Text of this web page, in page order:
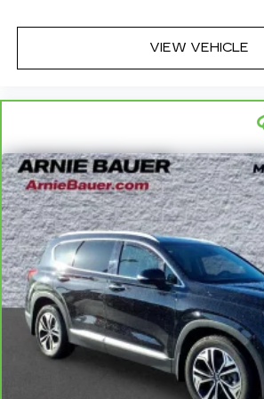
Leatherette upholstery
maintenance of vinyl with the
appearance of leather.
maintenance of vinyl with the
Automatic air conditioning -
with the A-C controls to
temperature is frustrating and
Automatic air conditioning
you by automatically
and fan settings as needed to
temperature you select. Keep
automatic air conditioning.
Individual driver and front
provide generous room and
Cabin air filter - breathing
drive. Cabin air filter increases
comfort by reducing allergens,
VIEW VEHICLE